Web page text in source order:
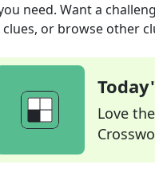
need. Want a
or browse other
Love